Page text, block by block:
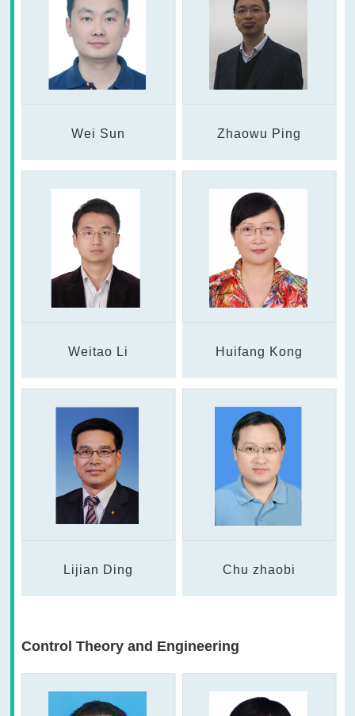
Wei Sun Zhaowu Ping
Weitao Li Huifang Kong
Lijian Ding Chu zhaobi
Control Theory and Engineering